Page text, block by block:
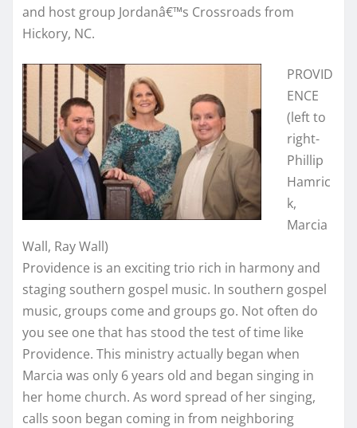
and host group Jordanâ€™s Crossroads from
Hickory, NC.
PROVID
ENCE
(left to
right-
Phillip
Hamric
k,
Marcia
Wall, Ray Wall)
Providence is an exciting trio rich in harmony and
staging southern gospel music. In southern gospel
music, groups come and groups go. Not often do
you see one that has stood the test of time like
Providence. This ministry actually began when
Marcia was only 6 years old and began singing in
her home church. As word spread of her singing,
calls soon began coming in from neighboring